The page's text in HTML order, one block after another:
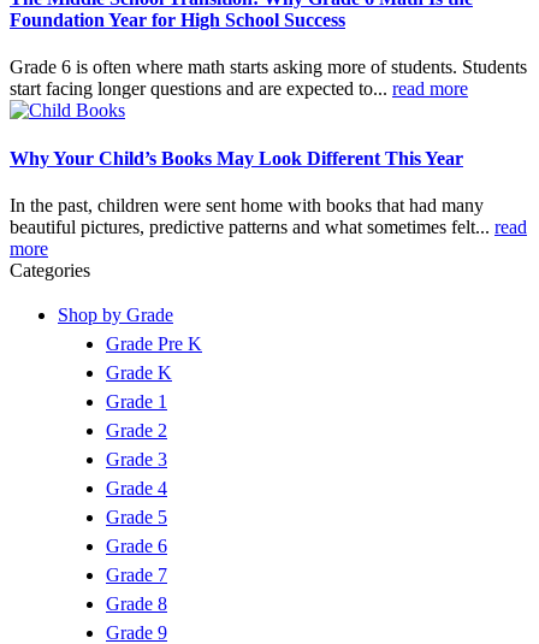
Foundation Year for High School Success
Grade 6 is often where math starts asking more of students. Students
start facing longer questions and are expected to... read more
Why Your Child’s Books May Look Different This Year
In the past, children were sent home with books that had many
beautiful pictures, predictive patterns and what sometimes felt... read
more
Categories
Shop by Grade
Grade Pre K
Grade K
Grade 1
Grade 2
Grade 3
Grade 4
Grade 5
Grade 6
Grade 7
Grade 8
Grade 9